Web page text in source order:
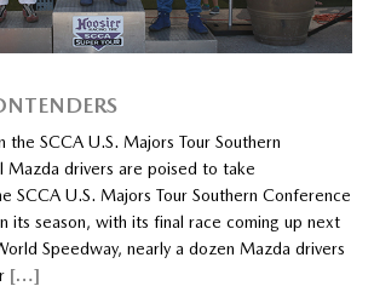
SCCA U.S. Majors Tour Southern
Mazda drivers are poised to take
SCCA U.S. Majors Tour Southern Conference
its season, with its final race coming up next
Speedway, nearly a dozen Mazda drivers
[…]